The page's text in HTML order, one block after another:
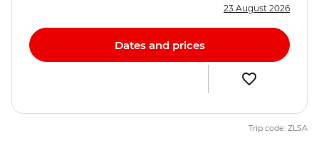
23 August 2026
Dates and prices
Trip code: ZLSA